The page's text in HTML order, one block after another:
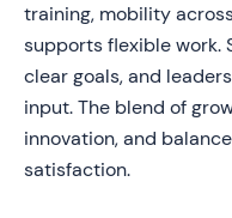
training, mobility
supports flexible work.
clear goals, and
input. The blend of
innovation, and
satisfaction.